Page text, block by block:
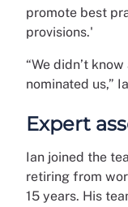
promote best
provisions.'
“We didn’t
nominated us,”
Expert
Ian joined the
retiring from
15 years. His